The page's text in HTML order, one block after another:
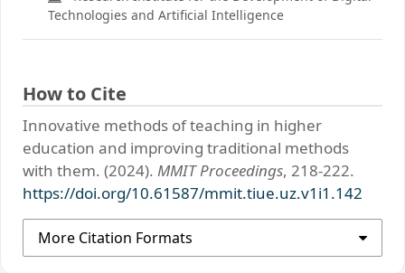
Technologies and Artificial Intelligence
How to Cite
Innovative methods of teaching in higher
education and improving traditional methods
with them. (2024). MMIT Proceedings, 218-222.
https://doi.org/10.61587/mmit.tiue.uz.v1i1.142
More Citation Formats